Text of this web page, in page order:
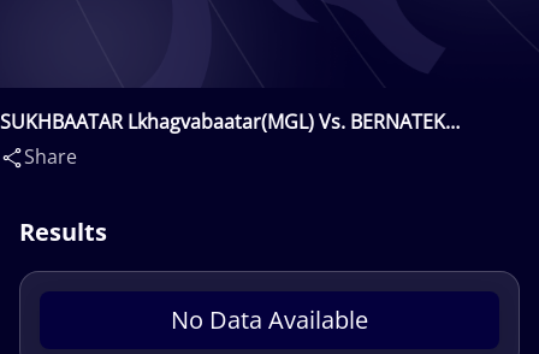
SUKHBAATAR Lkhagvabaatar(MGL) Vs. BERNATEK
Daniel(SVK)
Share
Results
No Data Available